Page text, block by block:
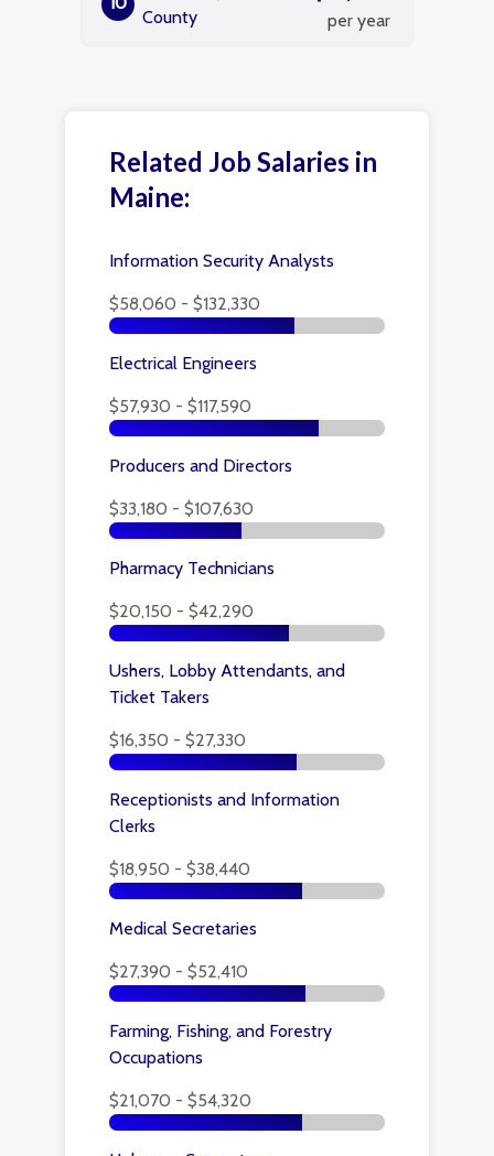
County
per year
Related Job Salaries in
Maine:
Information Security Analysts
$58,060 - $132,330
Electrical Engineers
$57,930 - $117,590
Producers and Directors
$33,180 - $107,630
Pharmacy Technicians
$20,150 - $42,290
Ushers, Lobby Attendants, and
Ticket Takers
$16,350 - $27,330
Receptionists and Information
Clerks
$18,950 - $38,440
Medical Secretaries
$27,390 - $52,410
Farming, Fishing, and Forestry
Occupations
$21,070 - $54,320